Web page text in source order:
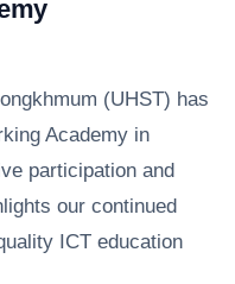
(UHST) has
Academy in
participation and
our continued
ICT education